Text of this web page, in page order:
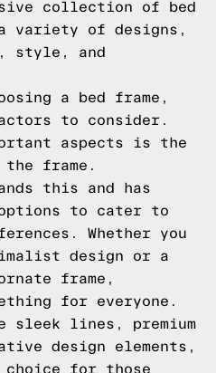
collection of bed
variety of designs,
style, and
a bed frame,
to consider.
aspects is the
frame.
this and has
to cater to
Whether you
design or a
frame,
for everyone.
sleek lines, premium
design elements,
choice for those